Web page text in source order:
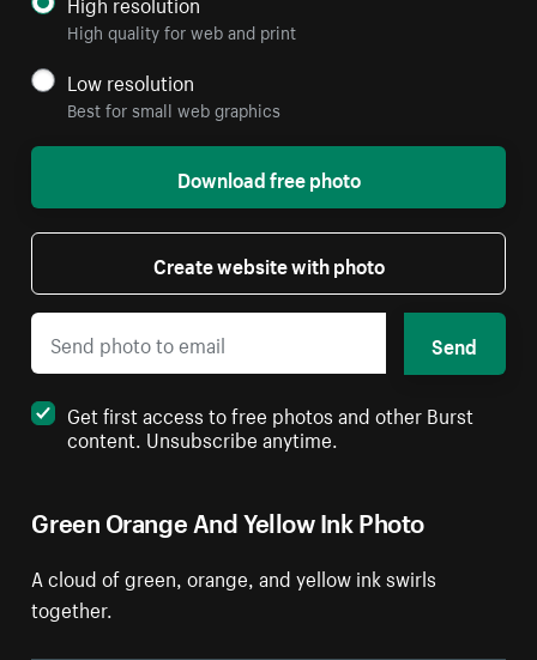
Green Orange And Yellow Ink Photo
A cloud of green, orange, and yellow ink swirls
together.
High quality for web and print
Low resolution
Best for small web graphics
Download free photo
Create website with photo
Send
Get first access to free photos and other Burst
content. Unsubscribe anytime.